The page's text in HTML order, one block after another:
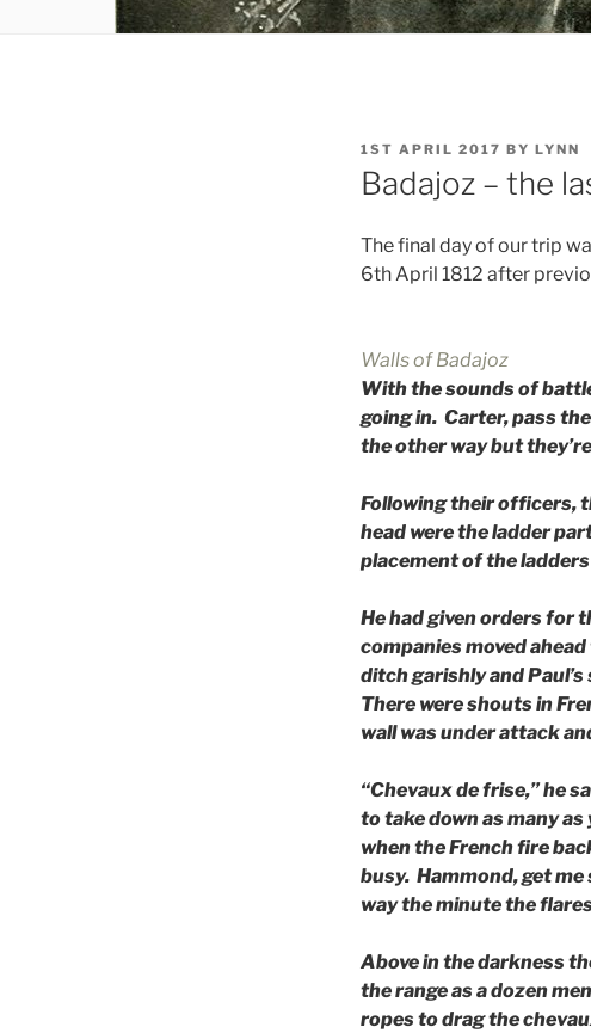
POSTED
ON
1ST APRIL 2017 BY LYNN
Badajoz – the
The final day of our trip
6th April 1812 after
Walls of Badajoz
With the sounds of
going in. Carter, pass
the other way but
Following their officers,
head were the ladder
placement of the
He had given orders for
companies moved
ditch garishly and
There were shouts in
wall was under attack
“Chevaux de frise,” he
to take down as many
when the French fire
busy. Hammond, get
way the minute the
Above in the darkness
the range as a dozen
ropes to drag the